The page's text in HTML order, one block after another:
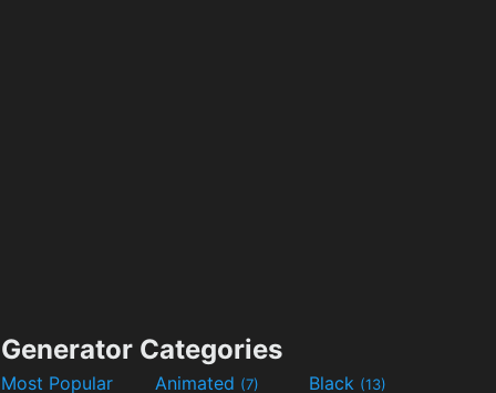
Generator Categories
Most Popular Animated (7) Black (13)